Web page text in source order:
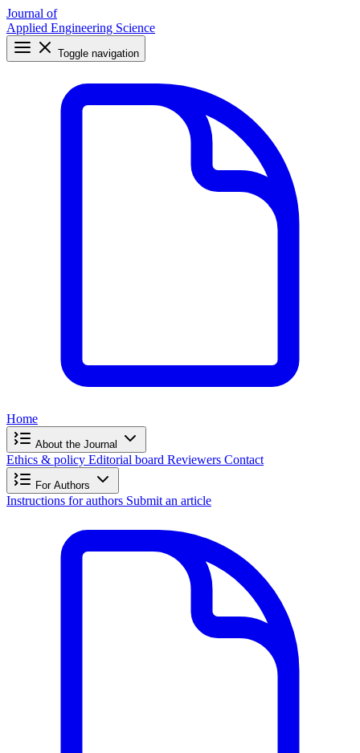
Journal of
Applied Engineering Science
Toggle navigation
Home
About the Journal
Ethics & policy Editorial board Reviewers Contact
For Authors
Instructions for authors Submit an article